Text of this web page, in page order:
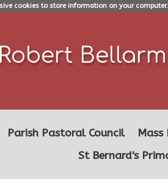
cookies to store information on your computer.
Parish Pastoral Council Mass
St Bernard's